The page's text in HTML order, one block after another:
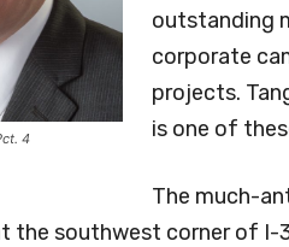
4
outstanding
corporate
projects.
is one of
The much-
the southwest corner of I-